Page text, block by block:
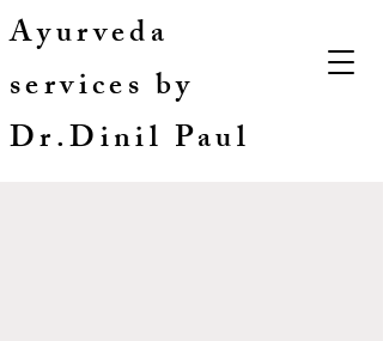
Ayurveda
services by
Dr.Dinil Paul